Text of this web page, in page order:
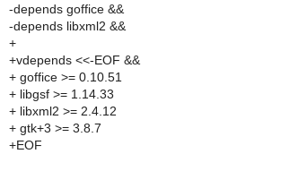
-depends goffice &&
-depends libxml2 &&
+
+vdepends <<-EOF &&
+ goffice >= 0.10.51
+ libgsf >= 1.14.33
+ libxml2 >= 2.4.12
+ gtk+3 >= 3.8.7
+EOF